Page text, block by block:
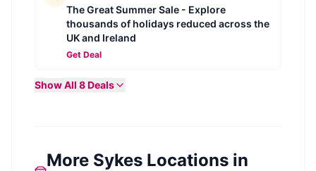
The Great Summer Sale - Explore
thousands of holidays reduced across the
UK and Ireland
Get Deal
Show All 8Deals
More Sykes Locations in